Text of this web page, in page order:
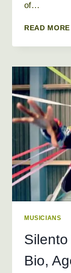
of…
READ MORE
MUSICIANS
Bio,